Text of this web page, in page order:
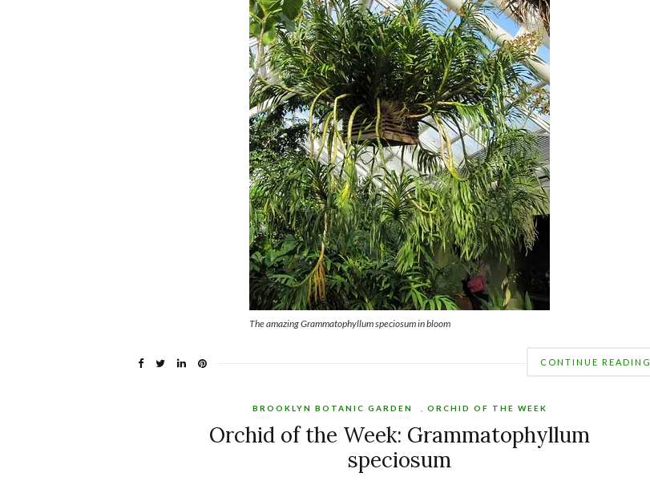
The amazing Grammatophyllum speciosum in bloom
CONTINUE READING
BROOKLYN BOTANIC GARDEN ORCHID OF THE WEEK
Orchid of the Week: Grammatophyllum
speciosum